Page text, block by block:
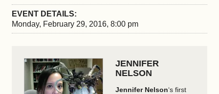
EVENT DETAILS:
Monday, February 29, 2016, 8:00 pm
JENNIFER
NELSON
Jennifer Nelson‘s first